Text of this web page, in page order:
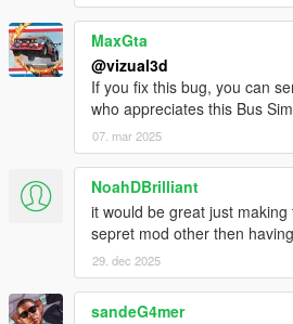
- Added automatically doors
- Added automatically indicators
- Added brakelights
- Removed Door Controls
- Added Station TTS (Text to Speech)
- Added Stop Request Bell sound
- Increased pedestrian search radius
- Bugs fixes and improvements
BETA 1.1
- Pedestrian enter bus will not lag
- Improved Mission Passed and
- Added Debug Mode for Testing
- Added Route Creator
MaxGta
@vizual3d
If you fix this bug, you can
who appreciates this Bus
07. mar 2025
NoahDBrilliant
it would be great just
sepret mod other then
29. dec 2025
sandeG4mer